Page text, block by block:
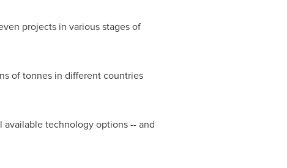
projects in various stages of
of tonnes in different countries
available technology options--and